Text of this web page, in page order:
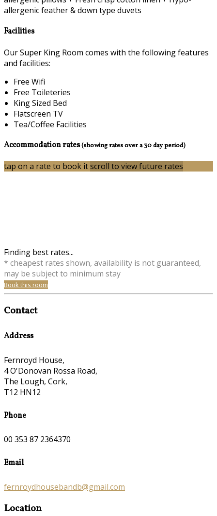
allergenic feather & down type duvets
Facilities
Our Super King Room comes with the following features
and facilities:
Free Wifi
Free Toileteries
King Sized Bed
Flatscreen TV
Tea/Coffee Facilities
Accommodation rates(showing rates over a 30 day period)
tap on a rate to book itscroll to view future rates
Finding best rates...
* cheapest rates shown, availability is not guaranteed,
may be subject to minimum stay
Book this room
Contact
Address
Fernroyd House,
4 O'Donovan Rossa Road,
The Lough, Cork,
T12 HN12
Phone
00 353 87 2364370
Email
fernroydhousebandb@gmail.com
Location